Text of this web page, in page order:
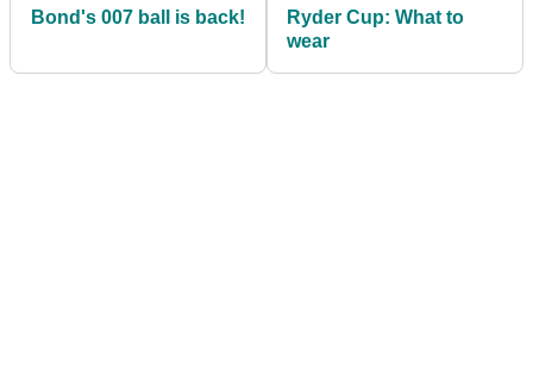
Bond's 007 ball is back!
Ryder Cup: What to
wear